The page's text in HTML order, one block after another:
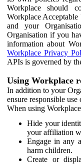
Workplace should
Workplace
and your
Organisation if you
information about
Workplace Privacy
APIs is governed by
Using Workplace
In addition to your
ensure responsible
When using
Hide your
your affiliation
Engage in any
harm children.
Create or